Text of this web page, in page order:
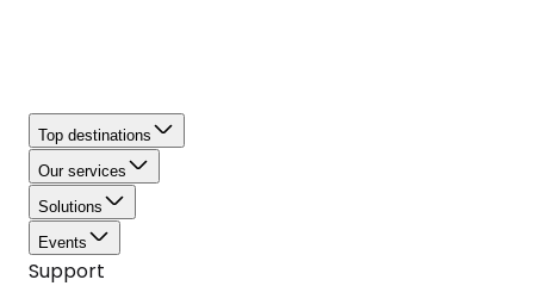
Top destinations
Our services
Solutions
Events
Support